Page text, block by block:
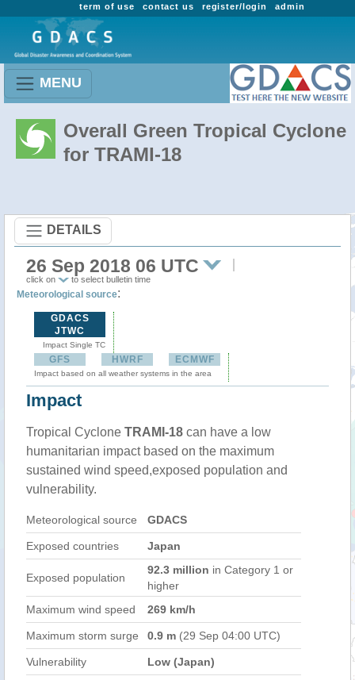
admin
register/login
contact us
term of use
MENU
Overall Green Tropical Cyclone
for TRAMI-18
DETAILS
26 Sep 2018 06 UTC
click on to select bulletin time
Meteorological source:
GDACS
JTWC
Impact Single TC
GFS HWRF ECMWF
Impact based on all weather systems in the area
Impact
Tropical Cyclone TRAMI-18 can have a low
humanitarian impact based on the maximum
sustained wind speed,exposed population and
vulnerability.
Meteorological source GDACS
Exposed countries Japan
Exposed population
92.3 million in Category 1 or
higher
Maximum wind speed
269 km/h
Maximum storm surge 0.9 m (29 Sep 04:00 UTC)
Vulnerability Low (Japan)